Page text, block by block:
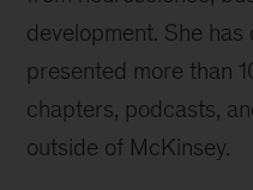
development. She
presented more than
chapters, podcasts,
outside of McKinsey.